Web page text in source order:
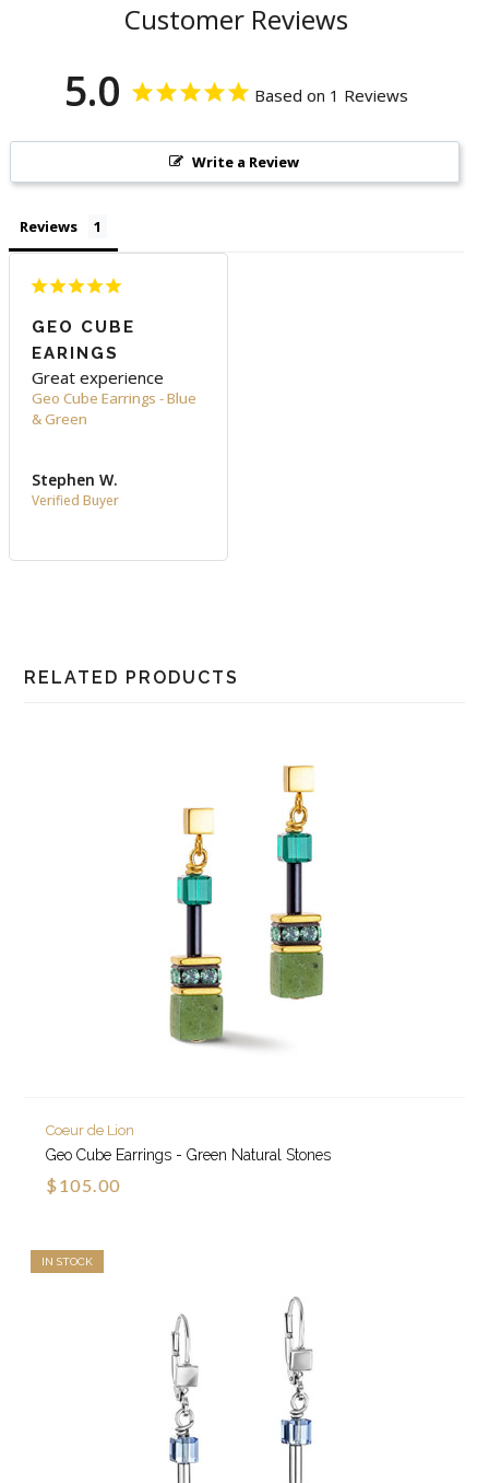
Customer Reviews
5.0 Based on 1 Reviews
Write a Review
Reviews
GEO CUBE
EARINGS
Great experience
Geo Cube Earrings - Blue
& Green
Stephen W.
RELATED PRODUCTS
Coeur de Lion
Geo Cube Earrings - Green Natural Stones
$105.00
IN STOCK